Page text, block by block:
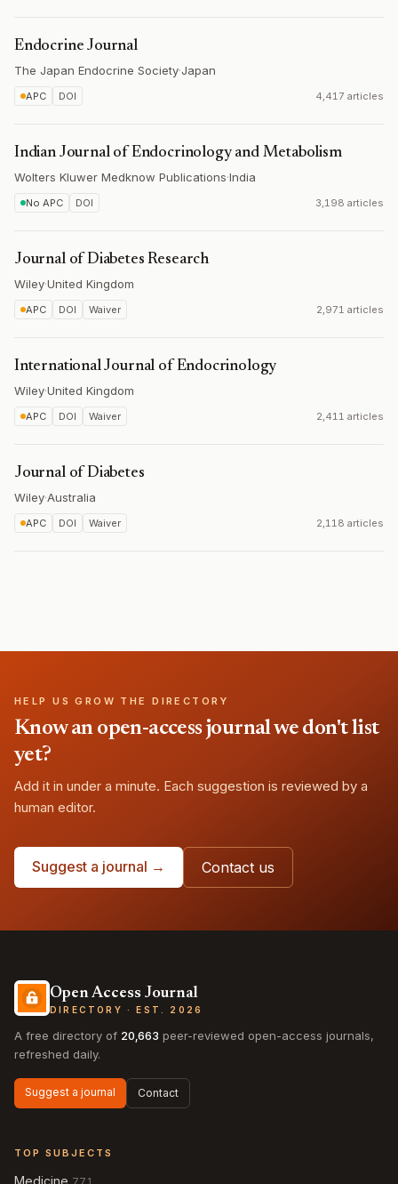
Endocrine Journal
The Japan Endocrine Society·Japan
APC DOI 4,417 articles
Indian Journal of Endocrinology and Metabolism
Wolters Kluwer Medknow Publications·India
No APC DOI 3,198 articles
Journal of Diabetes Research
Wiley·United Kingdom
APC DOI Waiver 2,971 articles
International Journal of Endocrinology
Wiley·United Kingdom
APC DOI Waiver 2,411 articles
Journal of Diabetes
Wiley·Australia
APC DOI Waiver 2,118 articles
HELP US GROW THE DIRECTORY
Know an open-access journal we don't list
yet?
Add it in under a minute. Each suggestion is reviewed by a
human editor.
Suggest a journal → Contact us
Open Access Journal
DIRECTORY · EST. 2026
A free directory of 20,663 peer-reviewed open-access journals,
refreshed daily.
Suggest a journal Contact
TOP SUBJECTS
Medicine